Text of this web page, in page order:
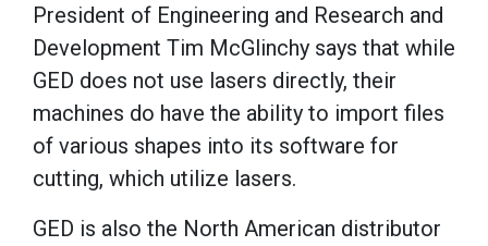
President of Engineering and Research and
Development Tim McGlinchy says that while
GED does not use lasers directly, their
machines do have the ability to import files
of various shapes into its software for
cutting, which utilize lasers.
GED is also the North American distributor